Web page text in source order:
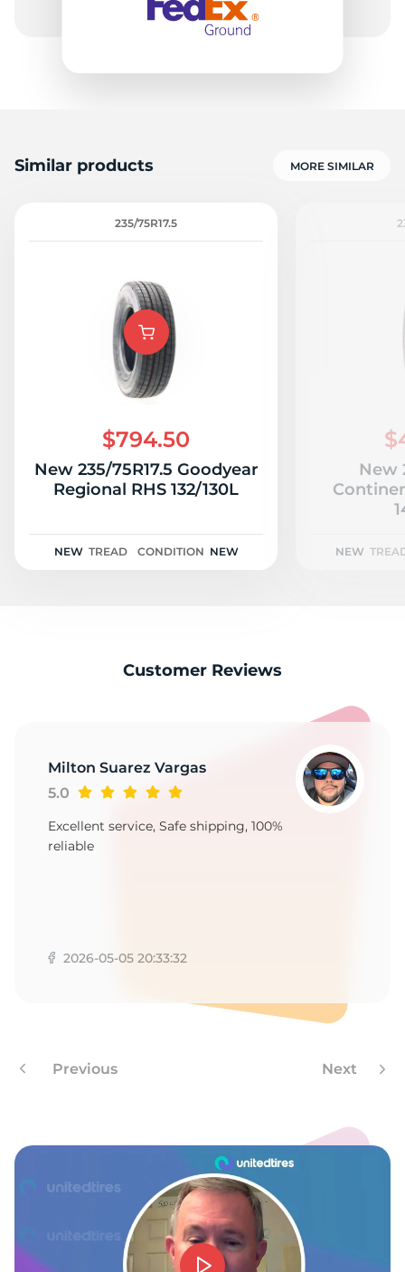
Similar products MORE SIMILAR
235/75R17.5
$794.50
New 235/75R17.5 Goodyear
Regional RHS 132/130L
NEW TREAD CONDITION NEW
New
NEW
Customer Reviews
Milton Suarez Vargas
5.0
Excellent service, Safe shipping, 100%
reliable
2026-05-05 20:33:32
Previous Next